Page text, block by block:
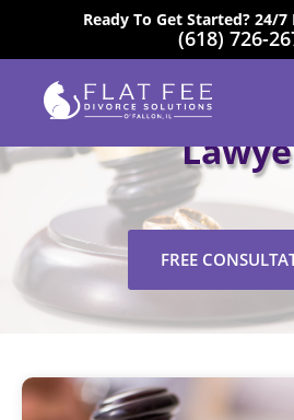
Ready To Get Started? 24/
(618) 726-
EXCELLENT
Highland
FREE